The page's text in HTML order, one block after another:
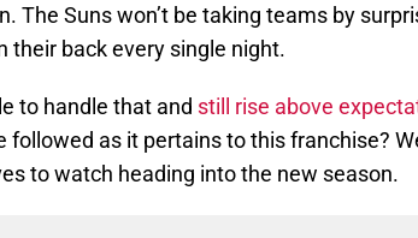
The Suns won’t be taking teams by
their back every single night.
to handle that and still rise above
followed as it pertains to this franchise?
to watch heading into the new season.